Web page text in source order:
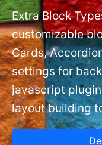
Extra Block
customizable
Cards,
settings for
javascript
layout building